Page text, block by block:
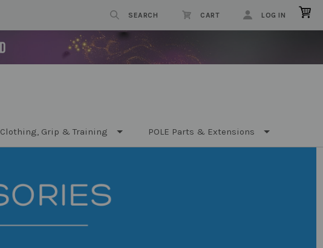
SEARCH CART LOG IN
Clothing, Grip & Training POLE Parts & Extensions